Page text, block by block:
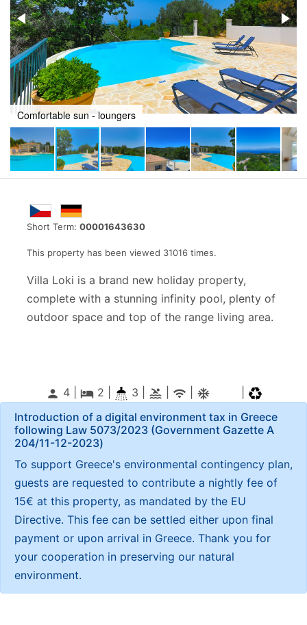
Short Term: 00001643630
This property has been viewed 31016 times.
Villa Loki is a brand new holiday property,
complete with a stunning infinity pool, plenty of
outdoor space and top of the range living area.
person 4 | local_hotel2 3 | pool wifi ac_unitif
Totally private swimming pool
Introduction of a digital environment tax in Greece
following Law 5073/2023 (Government Gazette Α
204/11-12-2023)
To support Greece's environmental contingency plan,
guests are requested to contribute a nightly fee of
15€ at this property, as mandated by the EU
Directive. This fee can be settled either upon final
payment or upon arrival in Greece. Thank you for
your cooperation in preserving our natural
environment.